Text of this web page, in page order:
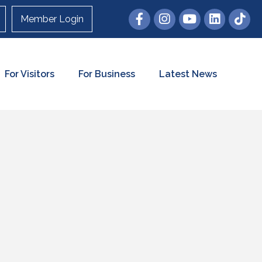
Member Login
For Visitors For Business Latest News